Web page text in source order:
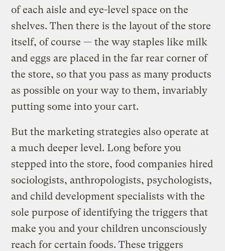
of each aisle and eye-level space on the
shelves. Then there is the layout of the store
itself, of course — the way staples like milk
and eggs are placed in the far rear corner of
the store, so that you pass as many products
as possible on your way to them, invariably
putting some into your cart.
But the marketing strategies also operate at
a much deeper level. Long before you
stepped into the store, food companies hired
sociologists, anthropologists, psychologists,
and child development specialists with the
sole purpose of identifying the triggers that
make you and your children unconsciously
reach for certain foods. These triggers